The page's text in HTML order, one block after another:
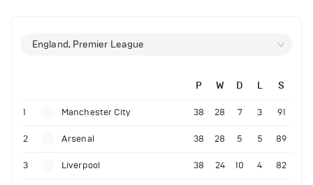
England, Premier League
P W D L S
1 Manchester City 38 28 7 3 91
2 Arsenal 38 28 5 5 89
3 Liverpool 38 24 10 4 82